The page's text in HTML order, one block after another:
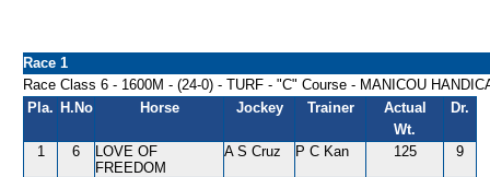
Race 1
Race Class 6 - 1600M - (24-0) - TURF - "C" Course - MANICOU
Pla. H.No Horse Jockey Trainer
Actual
Wt.
Dr.
1 6
LOVE OF
FREEDOM
A S Cruz P C Kan 125 9